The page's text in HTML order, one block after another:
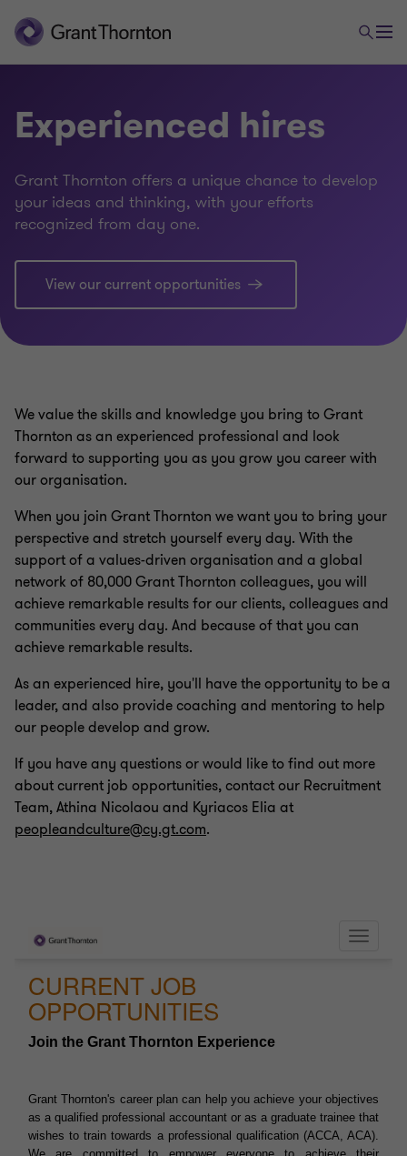
Experienced hires
Grant Thornton offers a unique chance to develop
your ideas and thinking, with your efforts
recognized from day one.
View our current opportunities
We value the skills and knowledge you bring to Grant
Thornton as an experienced professional and look
forward to supporting you as you grow you career with
our organisation.
When you join Grant Thornton we want you to bring your
perspective and stretch yourself every day. With the
support of a values-driven organisation and a global
network of 80,000 Grant Thornton colleagues, you will
achieve remarkable results for our clients, colleagues and
communities every day. And because of that you can
achieve remarkable results.
As an experienced hire, you'll have the opportunity to be a
leader, and also provide coaching and mentoring to help
our people develop and grow.
If you have any questions or would like to find out more
about current job opportunities, contact our Recruitment
Team, Athina Nicolaou and Kyriacos Elia at
peopleandculture@cy.gt.com.